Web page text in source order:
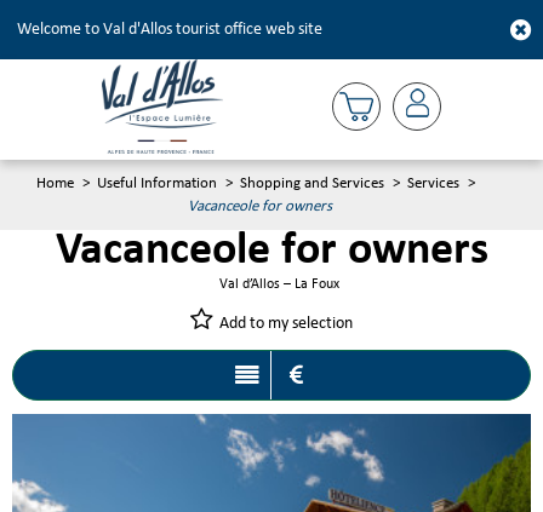
Welcome to Val d'Allos tourist office web site
Home > Useful Information > Shopping and Services > Services >
Vacanceole for owners
Vacanceole for owners
Val d’Allos – La Foux
Add to my selection